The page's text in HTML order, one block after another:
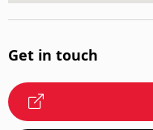
Get in touch